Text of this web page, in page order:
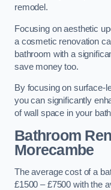
remodel.
Focusing on aesthetic
a cosmetic renovation
bathroom with a
save money too.
By focusing on surface-
you can significantly
of wall space in your
Bathroom
Morecambe
The average cost of a
£1500 – £7500 with the